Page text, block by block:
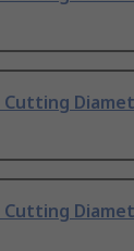
Cutting
Cutting